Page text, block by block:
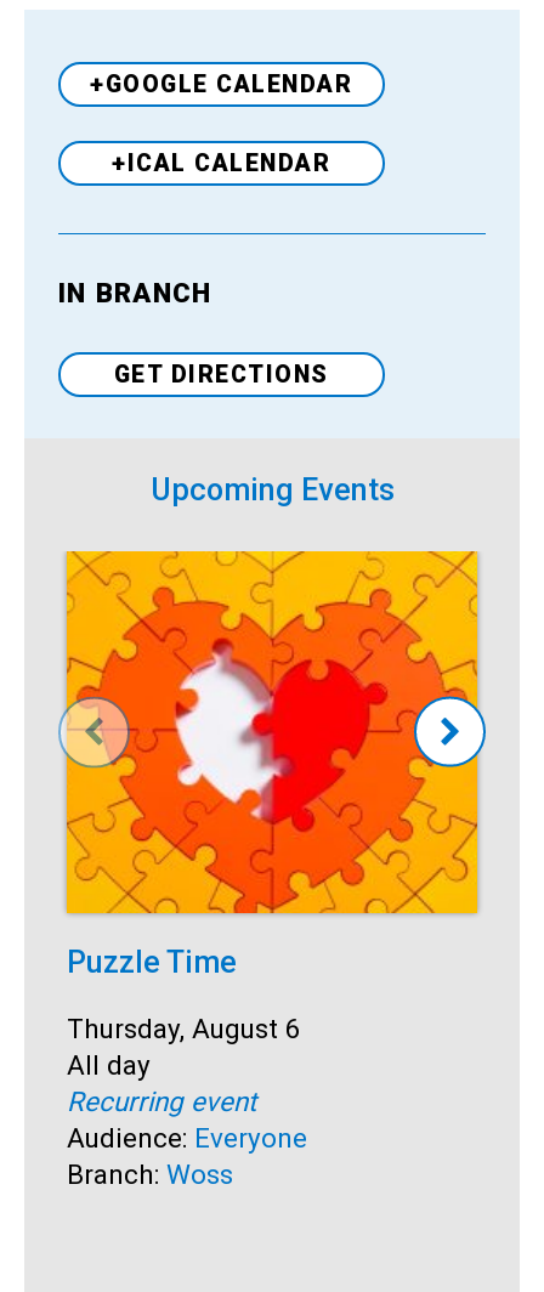
+GOOGLE CALENDAR
+ICAL CALENDAR
Venue
IN BRANCH
GET DIRECTIONS
Upcoming Events
Puzzle Time
Start:
Thursday, August 6
Time:
All day
Recurring event
Audience: Everyone
Branch: Woss